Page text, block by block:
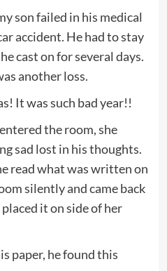
son failed in his medical
accident. He had to stay
cast on for several days.
another loss.
It was such bad year!!
the room, she
sad lost in his thoughts.
read what was written on
silently and came back
it on side of her
paper, he found this